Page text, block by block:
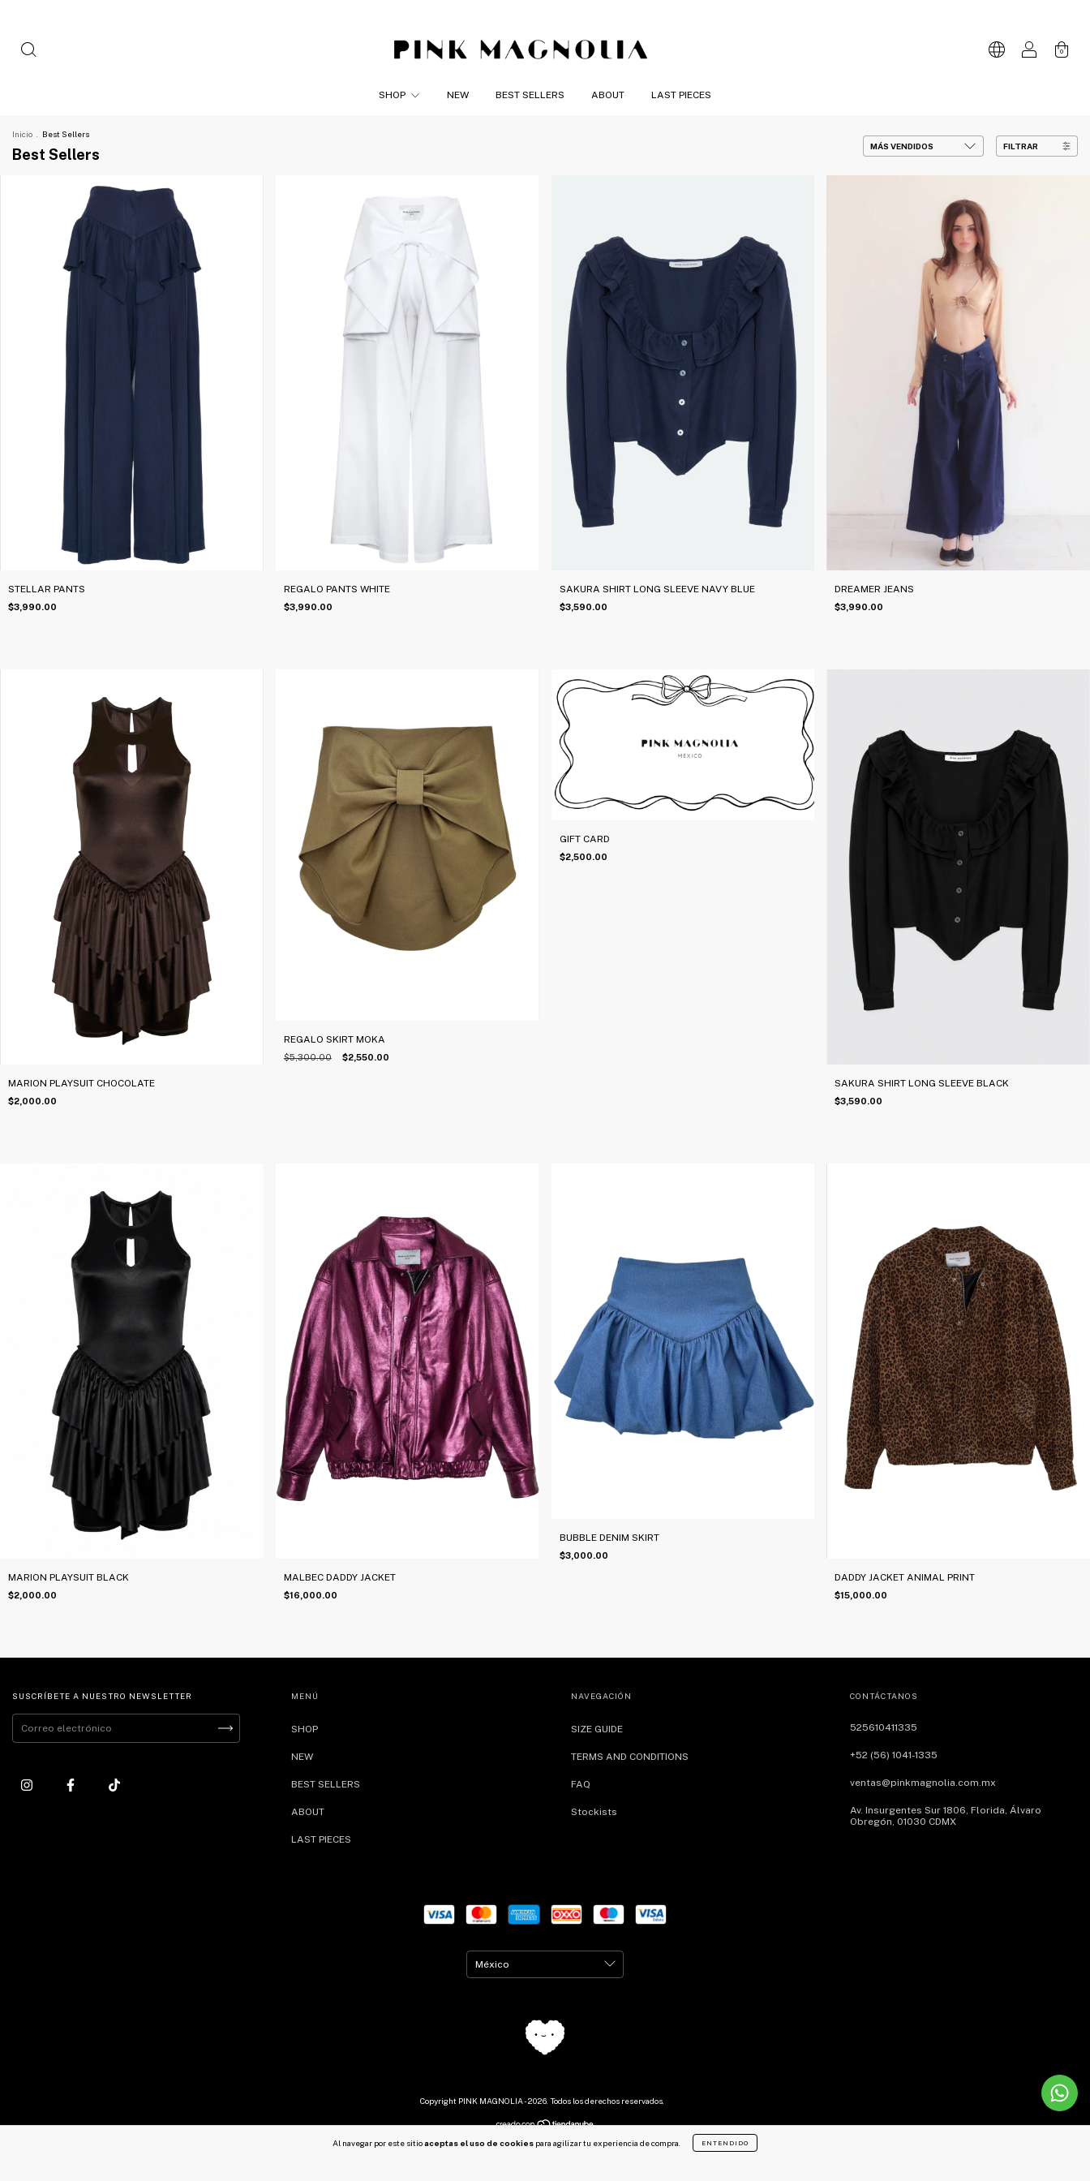
0
SHOP NEW BEST SELLERS ABOUT LAST PIECES
Al navegar por este sitioaceptas el uso de cookies para agilizar tu experiencia de compra. ENTENDIDO
Inicio Best Sellers
Best Sellers
FILTRAR
STELLAR PANTS
$3,990.00
REGALO PANTS WHITE
$3,990.00
SAKURA SHIRT LONG SLEEVE NAVY BLUE
$3,590.00
DREAMER JEANS
$3,990.00
MARION PLAYSUIT CHOCOLATE
$2,000.00
REGALO SKIRT MOKA
$5,300.00 $2,550.00
GIFT CARD
$2,500.00
SAKURA SHIRT LONG SLEEVE BLACK
$3,590.00
MARION PLAYSUIT BLACK
$2,000.00
MALBEC DADDY JACKET
$16,000.00
BUBBLE DENIM SKIRT
$3,000.00
DADDY JACKET ANIMAL PRINT
$15,000.00
SUSCRÍBETE A NUESTRO NEWSLETTER MENÚ
SHOP
NEW
BEST SELLERS
ABOUT
LAST PIECES
NAVEGACIÓN
SIZE GUIDE
TERMS AND CONDITIONS
FAQ
Stockists
CONTÁCTANOS
525610411335
+52 (56) 1041-1335
ventas@pinkmagnolia.com.mx
Av. Insurgentes Sur 1806, Florida, Álvaro
Obregón, 01030 CDMX
Copyright PINK MAGNOLIA - 2026. Todos los derechos reservados.